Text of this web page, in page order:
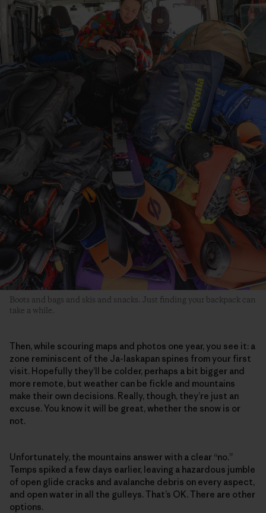
Boots and bags and skis and snacks. Just finding your backpack can
take a while.
Then, while scouring maps and photos one year, you see it: a
zone reminiscent of the Ja-laskapan spines from your first
visit. Hopefully they’ll be colder, perhaps a bit bigger and
more remote, but weather can be fickle and mountains
make their own decisions. Really, though, they’re just an
excuse. You know it will be great, whether the snow is or
not.
Unfortunately, the mountains answer with a clear “no.”
Temps spiked a few days earlier, leaving a hazardous jumble
of open glide cracks and avalanche debris on every aspect,
and open water in all the gulleys. That’s OK. There are other
options.